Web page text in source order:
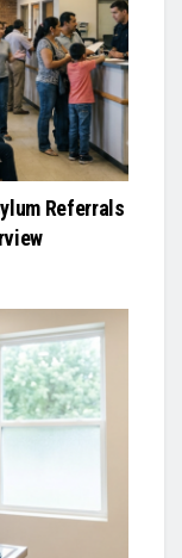
Referrals